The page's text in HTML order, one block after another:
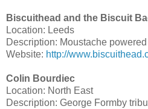
Biscuithead and the Biscuit
Location: Leeds
Description: Moustache
Website: http://
Colin Bourdiec
Location: North East
Description: George Formby